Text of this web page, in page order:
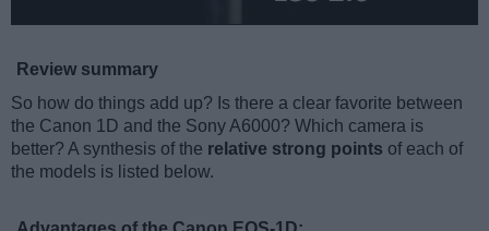
Review summary
So how do things add up? Is there a clear favorite between
the Canon 1D and the Sony A6000? Which camera is
better? A synthesis of the relative strong points of each of
the models is listed below.